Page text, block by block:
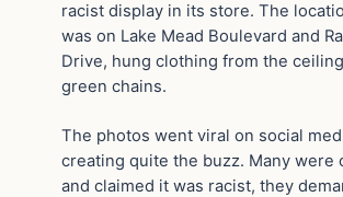
racist display in its store. The
was on Lake Mead Boulevard and
Drive, hung clothing from the
green chains.
The photos went viral on social
creating quite the buzz. Many were
and claimed it was racist, they